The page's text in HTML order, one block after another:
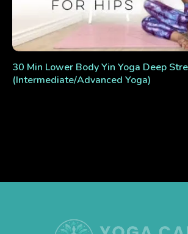
30 Min Lower Body Yin Yoga Deep
(Intermediate/Advanced Yoga)